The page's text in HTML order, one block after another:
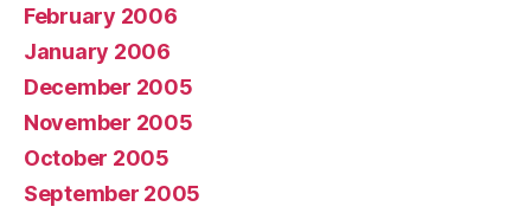
February 2006
January 2006
December 2005
November 2005
October 2005
September 2005